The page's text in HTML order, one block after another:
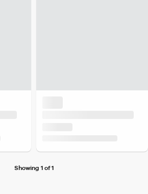
Showing 1 of 1